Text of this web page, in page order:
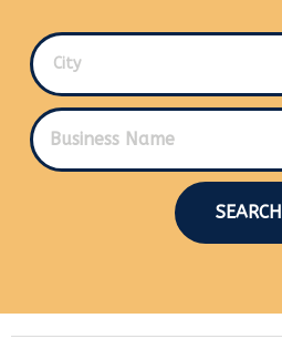
City
SEARCH